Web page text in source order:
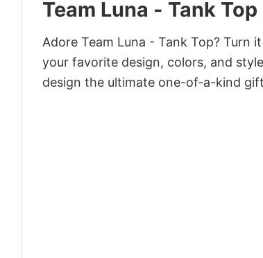
Team Luna - Tank Top
Adore Team Luna - Tank Top?
your favorite design, colors, and
design the ultimate one-of-a-kind